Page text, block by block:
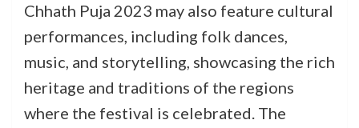
Chhath Puja 2023 may also feature cultural
performances, including folk dances,
music, and storytelling, showcasing the rich
heritage and traditions of the regions
where the festival is celebrated. The